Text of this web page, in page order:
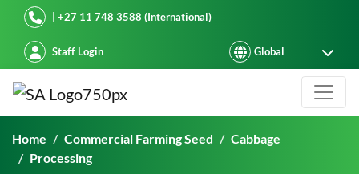
Starke Ayres| +27 11 748 3588 (International)
Staff Login
Processing
Home Commercial Farming Seed
Cabbage
Processing